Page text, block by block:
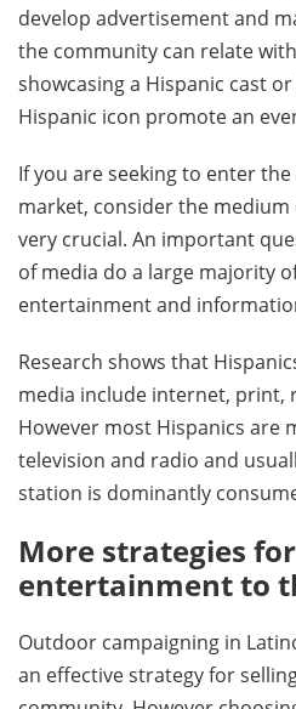
develop advertisement and
the community can relate
showcasing a Hispanic cast
Hispanic icon promote an
If you are seeking to enter
market, consider the
very crucial. An important
of media do a large majority
entertainment and
Research shows that
media include internet, print,
However most Hispanics are
television and radio and
station is dominantly
More strategies
entertainment to
Outdoor campaigning in
an effective strategy for